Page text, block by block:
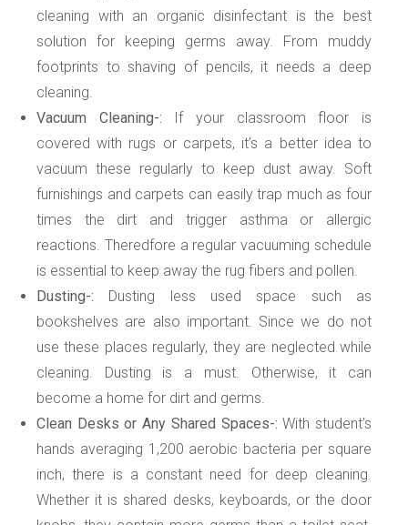
cleaning with an organic disinfectant is the best
solution for keeping germs away. From muddy
footprints to shaving of pencils, it needs a deep
cleaning.
Vacuum Cleaning-: If your classroom floor is
covered with rugs or carpets, it’s a better idea to
vacuum these regularly to keep dust away. Soft
furnishings and carpets can easily trap much as four
times the dirt and trigger asthma or allergic
reactions. Theredfore a regular vacuuming schedule
is essential to keep away the rug fibers and pollen.
Dusting-: Dusting less used space such as
bookshelves are also important. Since we do not
use these places regularly, they are neglected while
cleaning. Dusting is a must. Otherwise, it can
become a home for dirt and germs.
Clean Desks or Any Shared Spaces-: With student’s
hands averaging 1,200 aerobic bacteria per square
inch, there is a constant need for deep cleaning.
Whether it is shared desks, keyboards, or the door